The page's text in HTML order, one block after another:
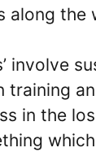
along the
involve
training
in the